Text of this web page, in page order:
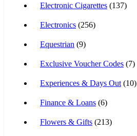
Electronic Cigarettes (137)
Electronics (256)
Equestrian (9)
Exclusive Voucher Codes (7)
Experiences & Days Out (10)
Finance & Loans (6)
Flowers & Gifts (213)